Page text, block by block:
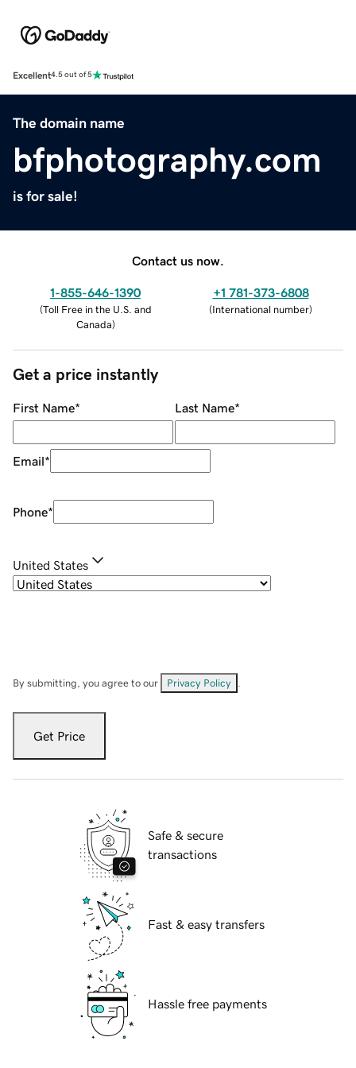
Excellent4.5 out of 5
The domain name
bfphotography.com
is for sale!
Contact us now.
1-855-646-1390
(Toll Free in the U.S. and
Canada)
+1 781-373-6808
(International number)
Get a price instantly
First Name* Last Name*
Email*
Phone*
United States
By submitting, you agree to our Privacy Policy
Get Price
Safe & secure
transactions
Fast & easy transfers
Hassle free payments